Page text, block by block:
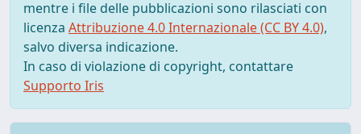
mentre i file delle pubblicazioni sono rilasciati con
licenza Attribuzione 4.0 Internazionale (CC BY 4.0),
salvo diversa indicazione.
In caso di violazione di copyright, contattare
Supporto Iris